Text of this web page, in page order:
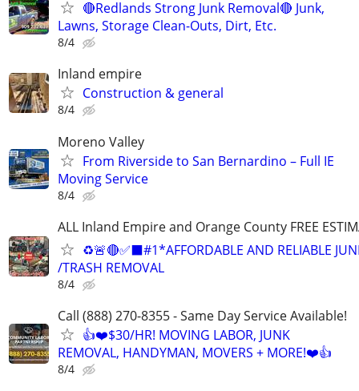
🔴Redlands Strong Junk Removal🔴 Junk,
Lawns, Storage Clean-Outs, Dirt, Etc.
8/4
Inland empire
Construction & general
8/4
Moreno Valley
From Riverside to San Bernardino – Full IE
Moving Service
8/4
ALL Inland Empire and Orange County FREE
♻️🚨🔴✅️⬛#1*AFFORDABLE AND RELIABLE
/TRASH REMOVAL
8/4
Call (888) 270-8355 - Same Day Service Available!
👍❤️$30/HR! MOVING LABOR, JUNK
REMOVAL, HANDYMAN, MOVERS + MORE!❤️👍
8/4